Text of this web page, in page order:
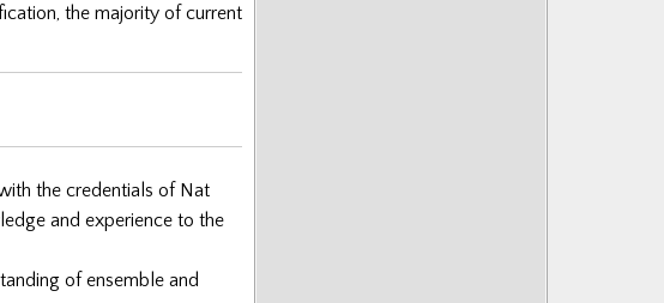
the majority of current
the credentials of Nat
and experience to the
of ensemble and